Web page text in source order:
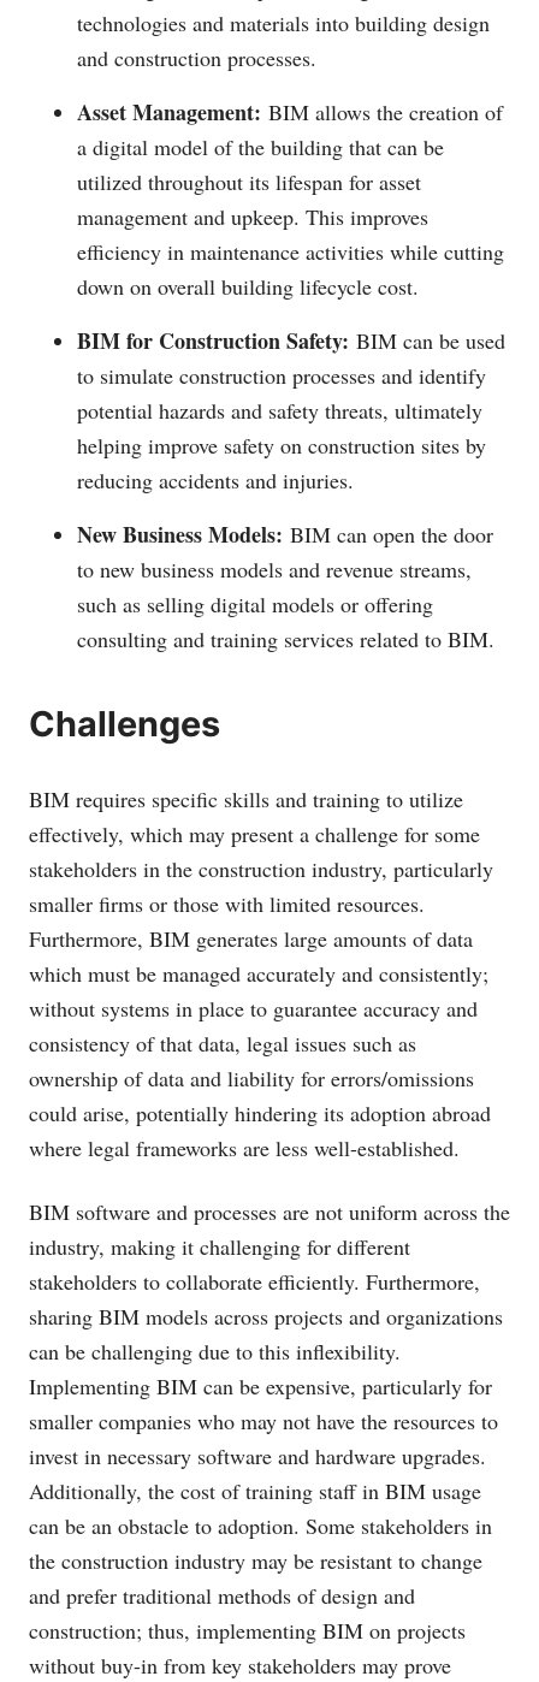
technologies and materials into building design
and construction processes.
Asset Management: BIM allows the creation of
a digital model of the building that can be
utilized throughout its lifespan for asset
management and upkeep. This improves
efficiency in maintenance activities while cutting
down on overall building lifecycle cost.
BIM for Construction Safety: BIM can be used
to simulate construction processes and identify
potential hazards and safety threats, ultimately
helping improve safety on construction sites by
reducing accidents and injuries.
New Business Models: BIM can open the door
to new business models and revenue streams,
such as selling digital models or offering
consulting and training services related to BIM.
Challenges
BIM requires specific skills and training to utilize
effectively, which may present a challenge for some
stakeholders in the construction industry, particularly
smaller firms or those with limited resources.
Furthermore, BIM generates large amounts of data
which must be managed accurately and consistently;
without systems in place to guarantee accuracy and
consistency of that data, legal issues such as
ownership of data and liability for errors/omissions
could arise, potentially hindering its adoption abroad
where legal frameworks are less well-established.
BIM software and processes are not uniform across the
industry, making it challenging for different
stakeholders to collaborate efficiently. Furthermore,
sharing BIM models across projects and organizations
can be challenging due to this inflexibility.
Implementing BIM can be expensive, particularly for
smaller companies who may not have the resources to
invest in necessary software and hardware upgrades.
Additionally, the cost of training staff in BIM usage
can be an obstacle to adoption. Some stakeholders in
the construction industry may be resistant to change
and prefer traditional methods of design and
construction; thus, implementing BIM on projects
without buy-in from key stakeholders may prove